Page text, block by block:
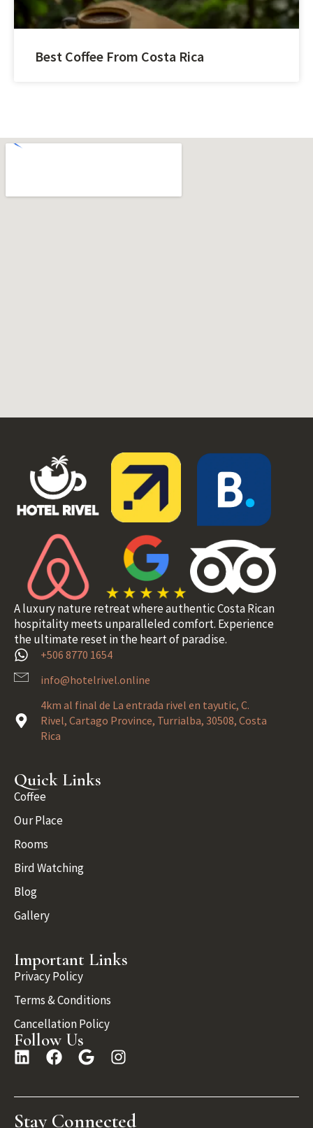
Best Coffee From Costa Rica
A luxury nature retreat where authentic Costa Rican
hospitality meets unparalleled comfort. Experience
the ultimate reset in the heart of paradise.
+506 8770 1654
info@hotelrivel.online
4km al final de La entrada rivel en tayutic, C.
Rivel, Cartago Province, Turrialba, 30508, Costa
Rica
Quick Links
Coffee
Our Place
Rooms
Bird Watching
Blog
Gallery
Important Links
Privacy Policy
Terms & Conditions
Cancellation Policy
Follow Us
Stay Connected